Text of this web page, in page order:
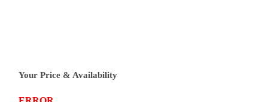
Your Price & Availability